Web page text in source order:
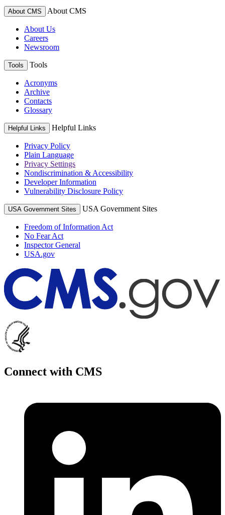
About CMS About CMS
About Us
Careers
Newsroom
Tools Tools
Acronyms
Archive
Contacts
Glossary
Helpful Links Helpful Links
Privacy Policy
Plain Language
Privacy Settings
Nondiscrimination & Accessibility
Developer Information
Vulnerability Disclosure Policy
USA Government Sites USA Government Sites
Freedom of Information Act
No Fear Act
Inspector General
USA.gov
Connect with CMS